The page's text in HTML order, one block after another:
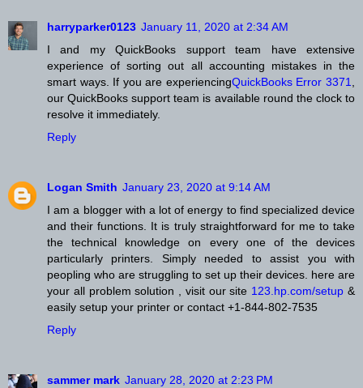
harryparker0123 January 11, 2020 at 2:34 AM
I and my QuickBooks support team have extensive
experience of sorting out all accounting mistakes in the
smart ways. If you are experiencingQuickBooks Error 3371,
our QuickBooks support team is available round the clock to
resolve it immediately.
Reply
Logan Smith January 23, 2020 at 9:14 AM
I am a blogger with a lot of energy to find specialized device
and their functions. It is truly straightforward for me to take
the technical knowledge on every one of the devices
particularly printers. Simply needed to assist you with
peopling who are struggling to set up their devices. here are
your all problem solution , visit our site 123.hp.com/setup &
easily setup your printer or contact +1-844-802-7535
Reply
sammer mark January 28, 2020 at 2:23 PM